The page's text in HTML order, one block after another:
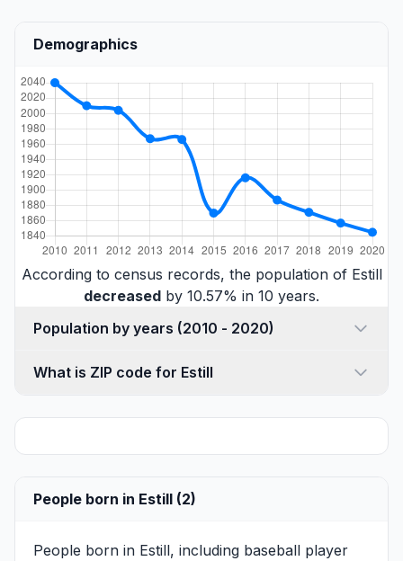
Demographics
According to census records, the population of Estill
decreased by 10.57% in 10 years.
Population by years (2010 - 2020)
What is ZIP code for Estill
People born in Estill (2)
People born in Estill, including baseball player